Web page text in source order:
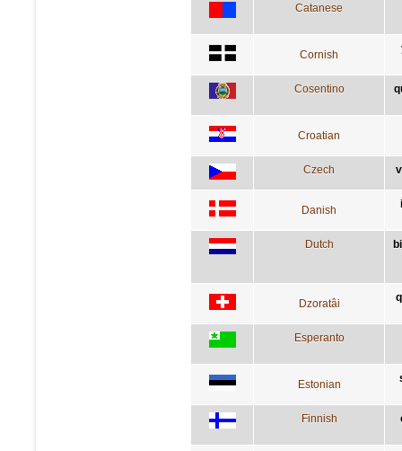
Catanese
Cornish
Cosentino
Croatian
Czech
Danish
Dutch
Dzoratâi
Esperanto
Estonian
Finnish